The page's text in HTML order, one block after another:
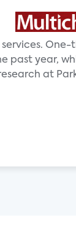
One-
past year,
at